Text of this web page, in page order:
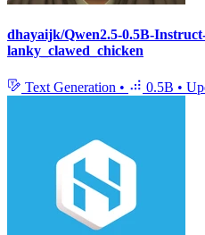
dhayaijk/Qwen2.5-0.5B-
lanky_clawed_chicken
Text Generation • 0.5B •